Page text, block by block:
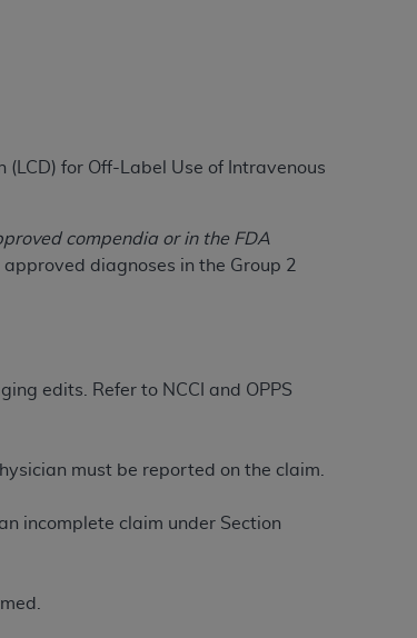
for Off-Label Use of Intravenous
compendia or in the FDA
diagnoses in the Group 2
edits. Refer to NCCI and OPPS
must be reported on the claim.
incomplete claim under Section
supplement (DFARS)
("CDT"), which is commercial
software documentation, as
Michigan Avenue, Chicago,
restrictions of HHSAR 327.4
14 (June 1987) and/or
and any applicable
organization may administer
expressed or implied,
dental services. ADAhas no
the
violate the terms of this